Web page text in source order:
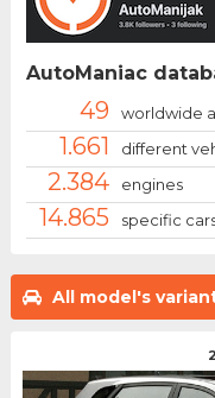
All model's
AutoManiac
49 worldwide
1.661 different
2.384 engines
14.865 specific